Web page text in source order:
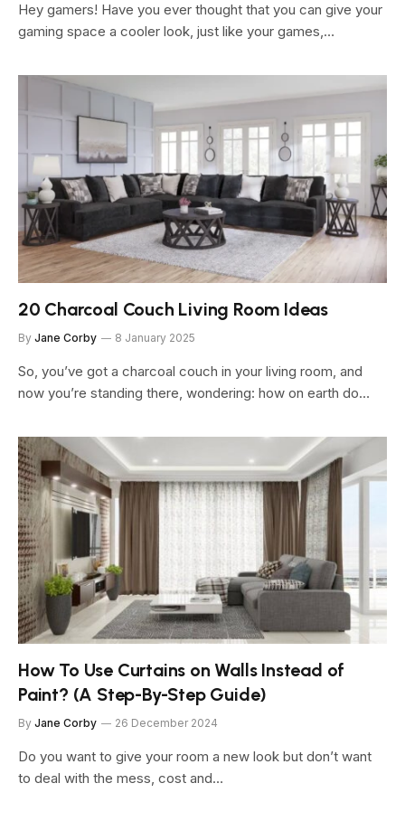
Hey gamers! Have you ever thought that you can give your
gaming space a cooler look, just like your games,…
20 Charcoal Couch Living Room Ideas
By Jane Corby 8 January 2025
So, you’ve got a charcoal couch in your living room, and
now you’re standing there, wondering: how on earth do…
How To Use Curtains on Walls Instead of
Paint? (A Step-By-Step Guide)
By Jane Corby 26 December 2024
Do you want to give your room a new look but don’t want
to deal with the mess, cost and…